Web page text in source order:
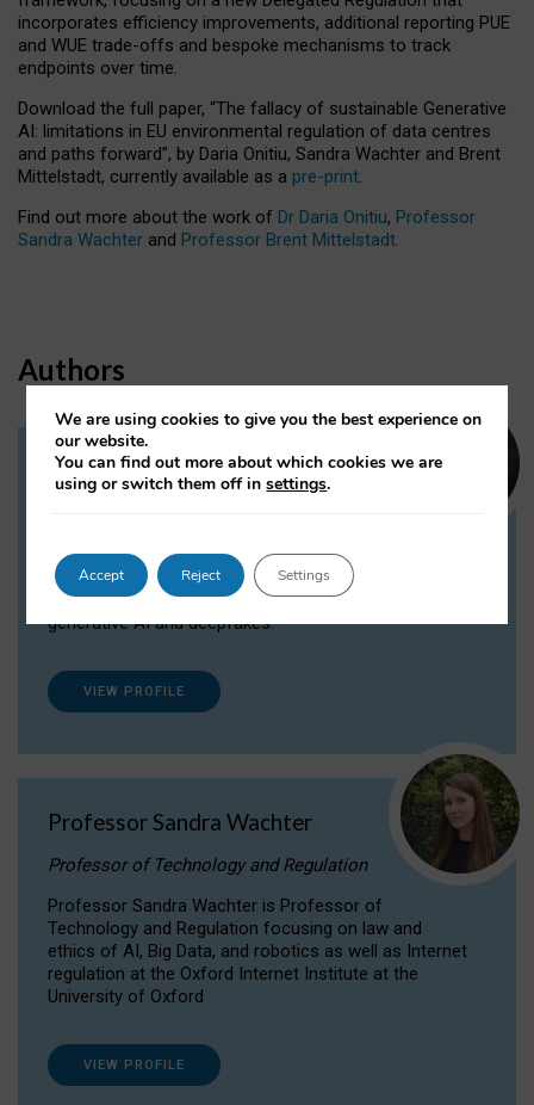
incorporates efficiency improvements, additional reporting PUE
and WUE trade-offs and bespoke mechanisms to track
endpoints over time.
Download the full paper, “The fallacy of sustainable Generative
AI: limitations in EU environmental regulation of data centres
and paths forward”, by Daria Onitiu, Sandra Wachter and Brent
Mittelstadt, currently available as a pre-print.
Find out more about the work of Dr Daria Onitiu, Professor
Sandra Wachter and Professor Brent Mittelstadt.
Authors
Dr Daria Onitiu
Dr Daria Onitiu researches and publishes on
the legal, ethical and governance aspects
surrounding Artificial Intelligence (AI) technologies,
generative AI and deepfakes.
VIEW PROFILE
Professor Sandra Wachter
Professor of Technology and Regulation
Professor Sandra Wachter is Professor of
Technology and Regulation focusing on law and
ethics of AI, Big Data, and robotics as well as Internet
regulation at the Oxford Internet Institute at the
University of Oxford
VIEW PROFILE
We are using cookies to give you the best experience on
our website.
You can find out more about which cookies we are
using or switch them off insettings.
Accept Reject Settings